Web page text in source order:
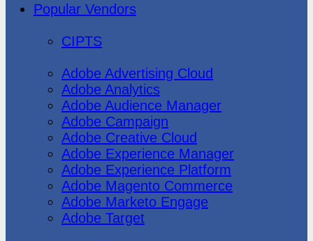
Popular Vendors
CIPTS
Adobe Advertising Cloud
Adobe Analytics
Adobe Audience Manager
Adobe Campaign
Adobe Creative Cloud
Adobe Experience Manager
Adobe Experience Platform
Adobe Magento Commerce
Adobe Marketo Engage
Adobe Target